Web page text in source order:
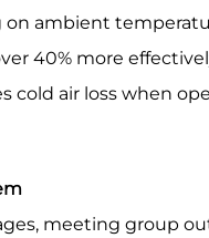
on ambient
40% more
cold air loss when
meeting group